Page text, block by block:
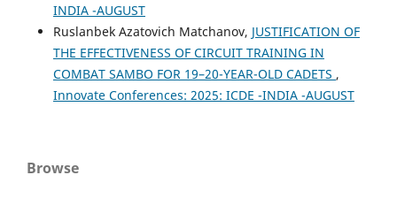
INDIA -AUGUST
Ruslanbek Azatovich Matchanov, JUSTIFICATION OF
THE EFFECTIVENESS OF CIRCUIT TRAINING IN
COMBAT SAMBO FOR 19–20-YEAR-OLD CADETS ,
Innovate Conferences: 2025: ICDE -INDIA -AUGUST
Browse